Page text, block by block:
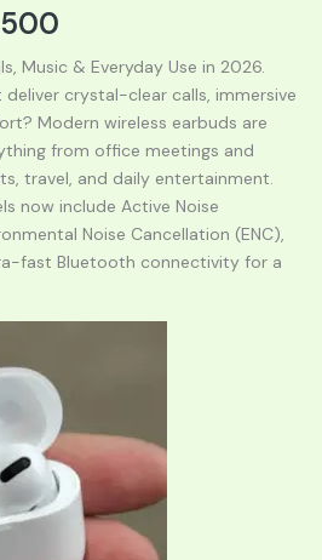
price
is:
Rs. 1,500.
Music & Everyday Use in 2026.
crystal-clear calls, immersive
Modern wireless earbuds are
from office meetings and
travel, and daily entertainment.
now include Active Noise
Noise Cancellation (ENC),
fast Bluetooth connectivity for a